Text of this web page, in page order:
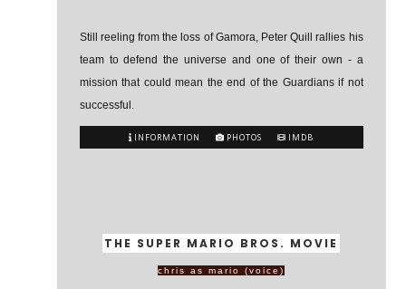
Still reeling from the loss of Gamora, Peter Quill rallies his
team to defend the universe and one of their own - a
mission that could mean the end of the Guardians if not
successful.
INFORMATION PHOTOS IMDB
THE SUPER MARIO BROS. MOVIE
chris as mario (voice)